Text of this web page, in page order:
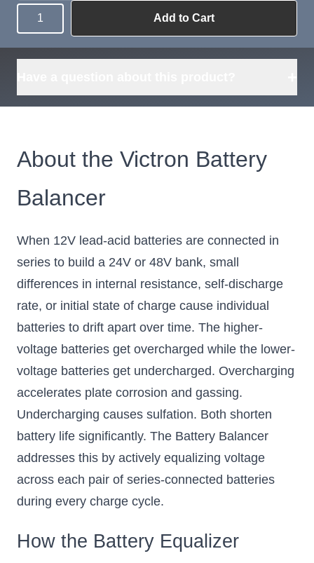
Need more than
what's available?
Request
Sourcing
Quantity Add to Cart
About the Victron Battery
Balancer
When 12V lead-acid batteries are connected in
series to build a 24V or 48V bank, small
differences in internal resistance, self-discharge
rate, or initial state of charge cause individual
batteries to drift apart over time. The higher-
voltage batteries get overcharged while the lower-
voltage batteries get undercharged. Overcharging
accelerates plate corrosion and gassing.
Undercharging causes sulfation. Both shorten
battery life significantly. The Battery Balancer
addresses this by actively equalizing voltage
across each pair of series-connected batteries
during every charge cycle.
How the Battery Equalizer